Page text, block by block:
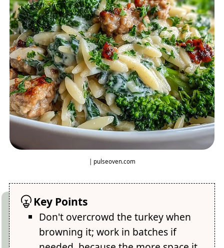
| pulseoven.com
Key Points
Don't overcrowd the turkey when
browning it; work in batches if